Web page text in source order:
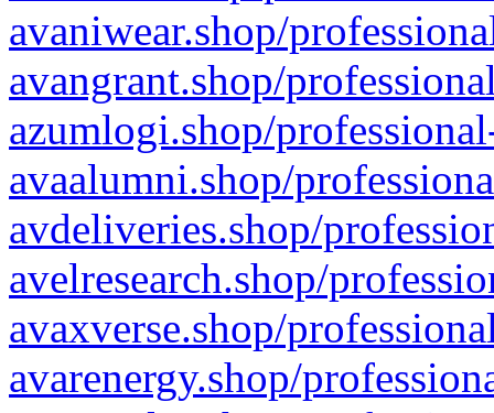
avaniwear.shop/
avangrant.shop/
azumlogi.shop/
avaalumni.shop/
avdeliveries.shop/
avelresearch.shop/
avaxverse.shop/
avarenergy.shop/